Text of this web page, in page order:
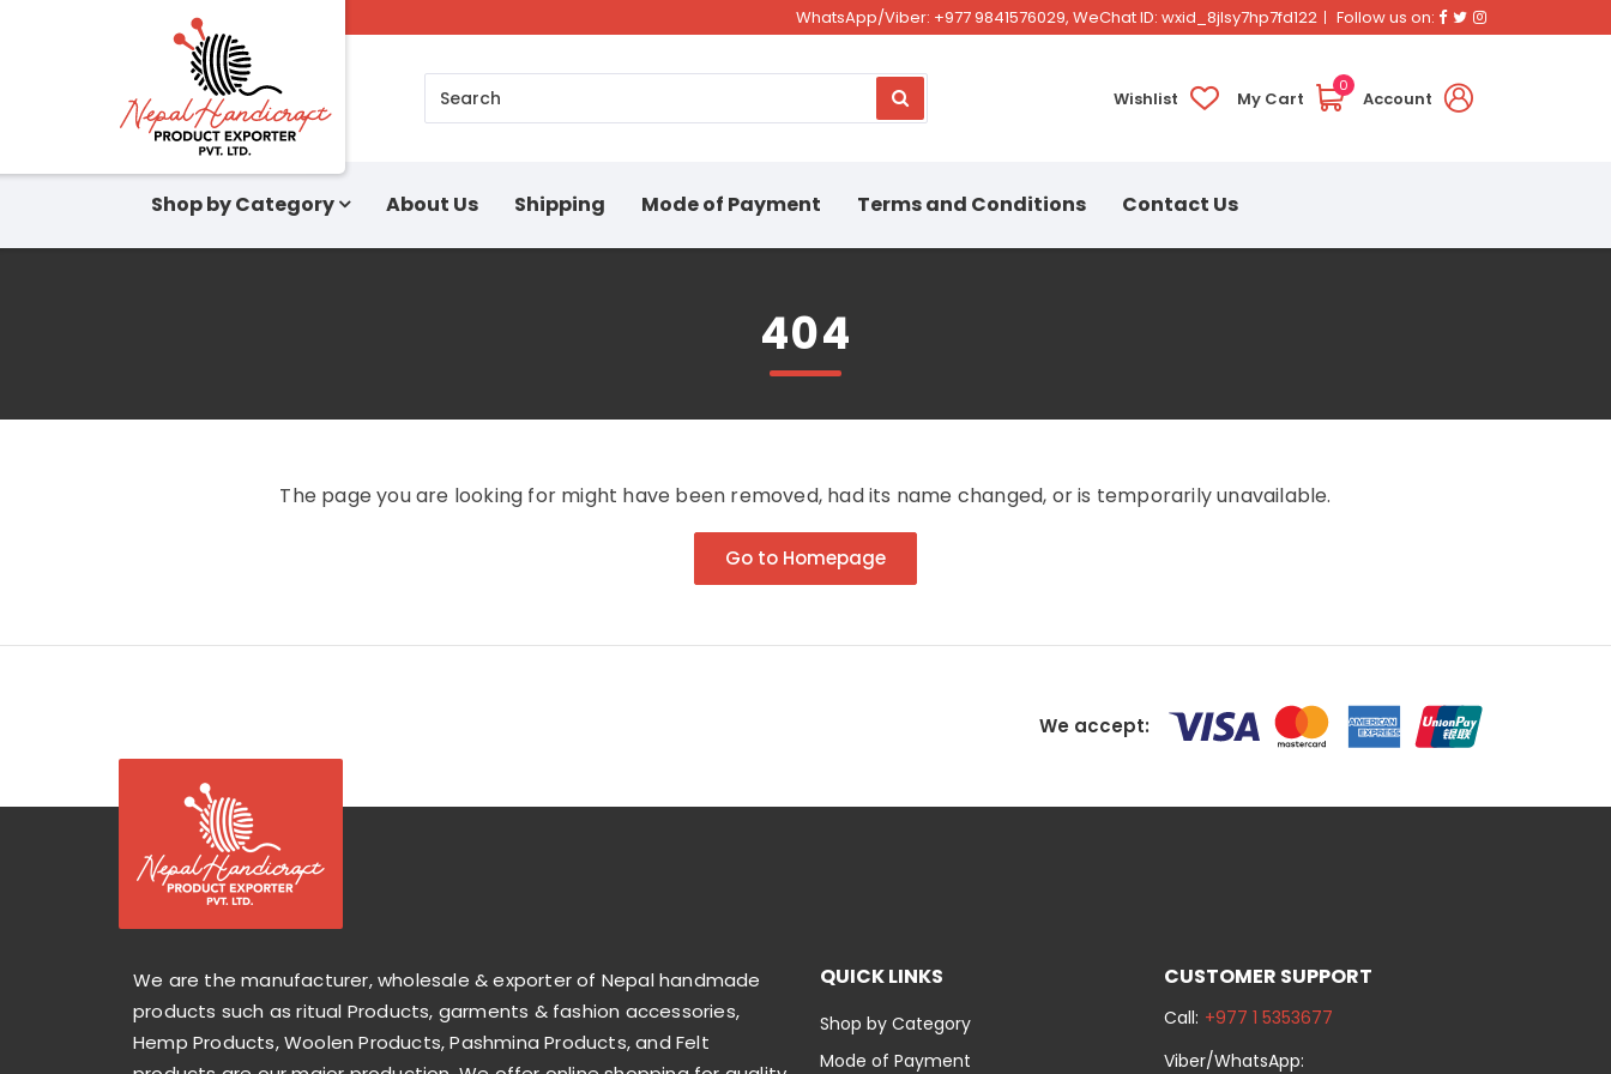
WhatsApp/Viber: +977 9841576029, WeChat ID: wxid_8jlsy7hp7fd122 Follow us on: Facebook
TwitterInstagram
Search Wishlist My Cart
0
Account
Shop by Category About Us Shipping Mode of Payment Terms and Conditions Contact Us
404
The page you are looking for might have been removed, had its name changed, or is temporarily unavailable.
Go to Homepage
We accept:
We are the manufacturer, wholesale & exporter of Nepal handmade
products such as ritual Products, garments & fashion accessories,
Hemp Products, Woolen Products, Pashmina Products, and Felt
QUICK LINKS
Shop by Category
Mode of Payment
CUSTOMER SUPPORT
Call: +977 1 5353677
Viber/WhatsApp: